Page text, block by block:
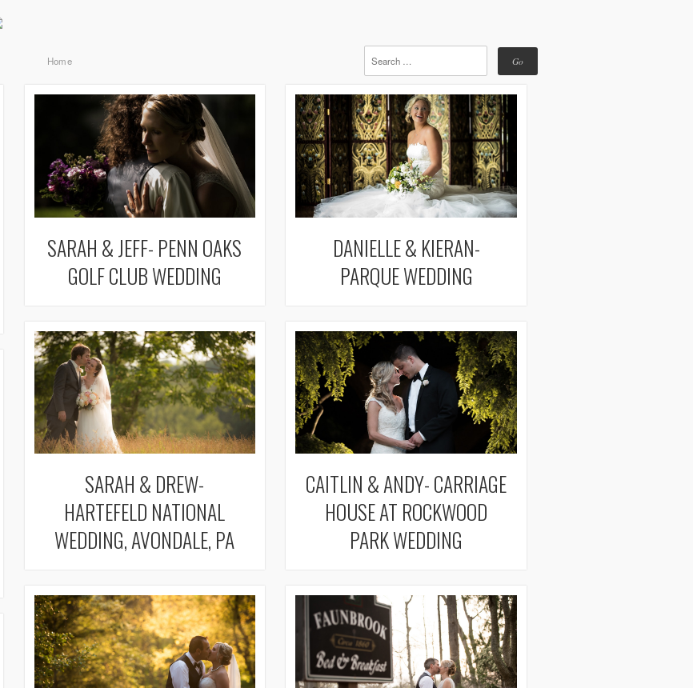
Home
SARAH & JEFF- PENN OAKS
GOLF CLUB WEDDING
DANIELLE & KIERAN-
PARQUE WEDDING
SARAH & DREW-
HARTEFELD NATIONAL
WEDDING, AVONDALE, PA
CAITLIN & ANDY- CARRIAGE
HOUSE AT ROCKWOOD
PARK WEDDING